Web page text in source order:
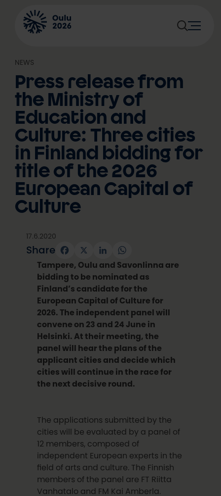
content
NEWS
Press release from
the Ministry of
Education and
Culture: Three cities
in Finland bidding for
title of the 2026
European Capital of
Culture
17.6.2020
Share Facebook
X LinkedInWhatsApp
Tampere, Oulu and Savonlinna are
bidding to be nominated as
Finland’s candidate for the
European Capital of Culture for
2026. The independent panel will
convene on 23 and 24 June in
Helsinki. At their meeting, the
panel will hear the plans of the
applicant cities and decide which
cities will continue in the race for
the next decisive round.
The applications submitted by the
cities will be evaluated by a panel of
12 members, composed of
independent European experts in the
field of arts and culture. The Finnish
members of the panel are FT Riitta
Vanhatalo and FM Kai Amberla.